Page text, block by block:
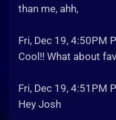
than me, ahh,
Fri, Dec 19, 4:50PM
Cool!! What about
Fri, Dec 19, 4:51PM
Hey Josh